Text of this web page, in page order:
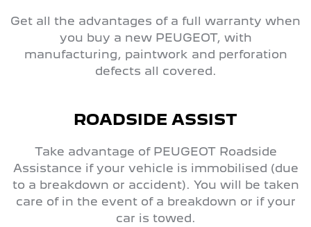
Get all the advantages of a full warranty when
you buy a new PEUGEOT, with
manufacturing, paintwork and perforation
defects all covered.
ROADSIDE ASSIST
Take advantage of PEUGEOT Roadside
Assistance if your vehicle is immobilised (due
to a breakdown or accident). You will be taken
care of in the event of a breakdown or if your
car is towed.